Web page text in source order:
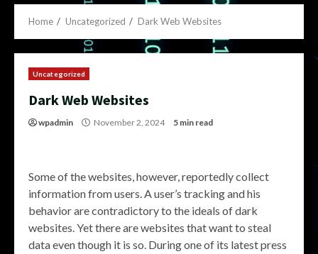
Home Uncategorized Dark Web Websites
Uncategorized
Dark Web Websites
wpadmin November 2, 2024 5 min read
Some of the websites, however, reportedly collect
information from users. A user’s tracking and his
behavior are contradictory to the ideals of dark
websites. Yet there are websites that want to steal
data even though it is so. During one of its latest press